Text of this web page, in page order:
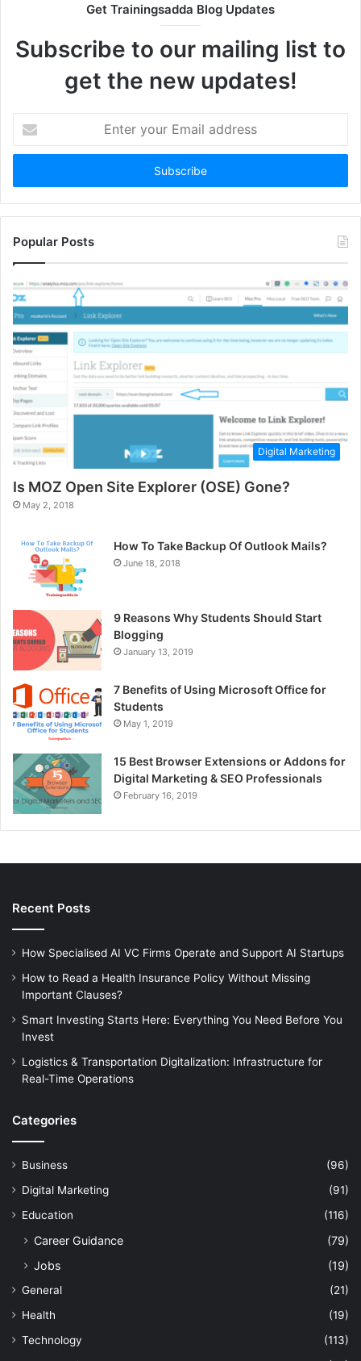
Get Trainingsadda Blog Updates
Subscribe to our mailing list to
get the new updates!
your
Email
Popular Posts
Digital Marketing
Is MOZ Open Site Explorer (OSE) Gone?
May 2, 2018
How To Take Backup Of Outlook Mails?
June 18, 2018
9 Reasons Why Students Should Start
Blogging
January 13, 2019
7 Benefits of Using Microsoft Office for
Students
May 1, 2019
15 Best Browser Extensions or Addons for
Digital Marketing & SEO Professionals
February 16, 2019
Recent Posts
How Specialised AI VC Firms Operate and Support AI Startups
How to Read a Health Insurance Policy Without Missing
Important Clauses?
Smart Investing Starts Here: Everything You Need Before You
Invest
Logistics & Transportation Digitalization: Infrastructure for
Real-Time Operations
Categories
Business
(96)
Digital Marketing
(91)
Education
(116)
Career Guidance
(79)
Jobs
(19)
General
(21)
Health
(19)
Technology
(113)